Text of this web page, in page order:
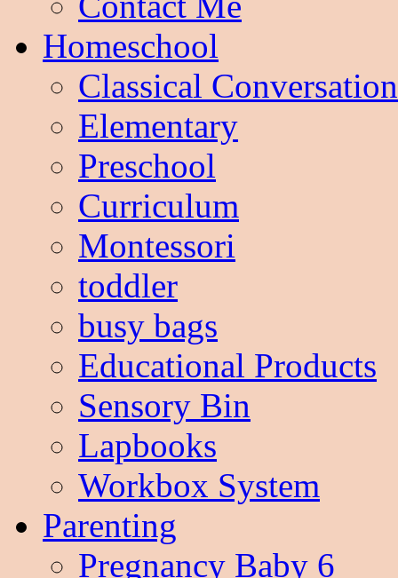
Homeschool
Classical
Elementary
Preschool
Curriculum
Montessori
toddler
busy bags
Educational Products
Sensory Bin
Lapbooks
Workbox System
Parenting
Pregnancy Baby 6